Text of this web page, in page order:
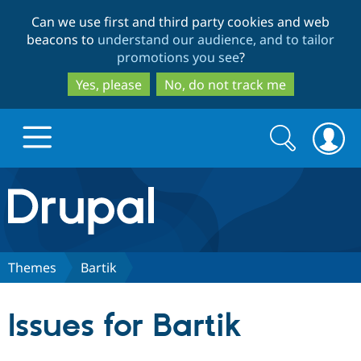
to
main
content
to
search
Can we use first and third party cookies and web
beacons to understand our audience, and to tailor
promotions you see?
Yes, please
No, do not track me
Drupal.org home
Discover Drupal
Search
form
Search
Themes Bartik
Issues for Bartik